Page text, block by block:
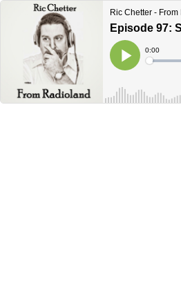
Ric Chetter -
Play
Current
Time
0:00
Loaded: